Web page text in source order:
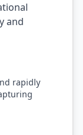
and
rapidly